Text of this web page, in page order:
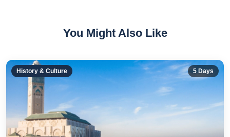
You Might Also Like
History & Culture 5 Days